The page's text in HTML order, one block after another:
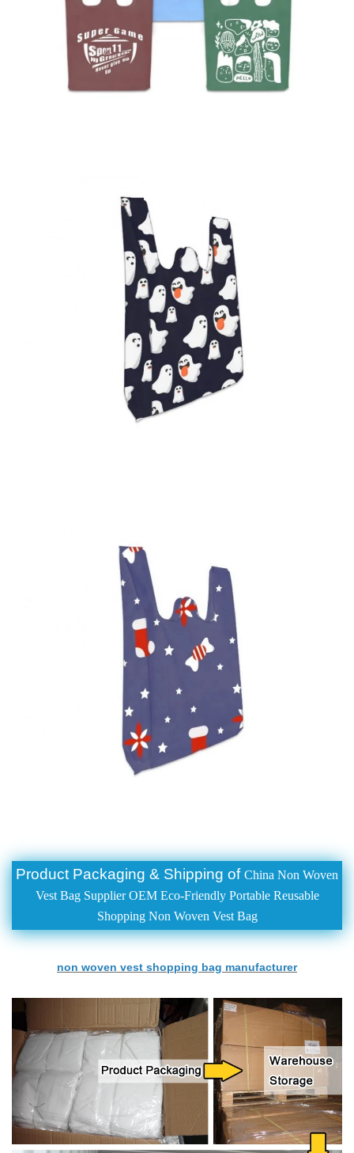
Product Packaging & Shipping of China Non Woven
Vest Bag Supplier OEM Eco-Friendly Portable Reusable
Shopping Non Woven Vest Bag
non woven vest shopping bag manufacturer